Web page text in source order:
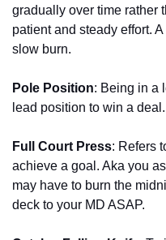
gradually over time rather
patient and steady effort.
slow burn.
Pole Position: Being in a
lead position to win a deal.
Full Court Press: Refers
achieve a goal. Aka you
may have to burn the
deck to your MD ASAP.